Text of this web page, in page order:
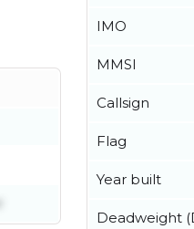
IMO
MMSI
Callsign
Flag
Year built
Deadweight